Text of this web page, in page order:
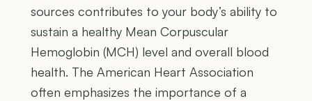
sources contributes to your body’s ability to
sustain a healthy Mean Corpuscular
Hemoglobin (MCH) level and overall blood
health. The American Heart Association
often emphasizes the importance of a